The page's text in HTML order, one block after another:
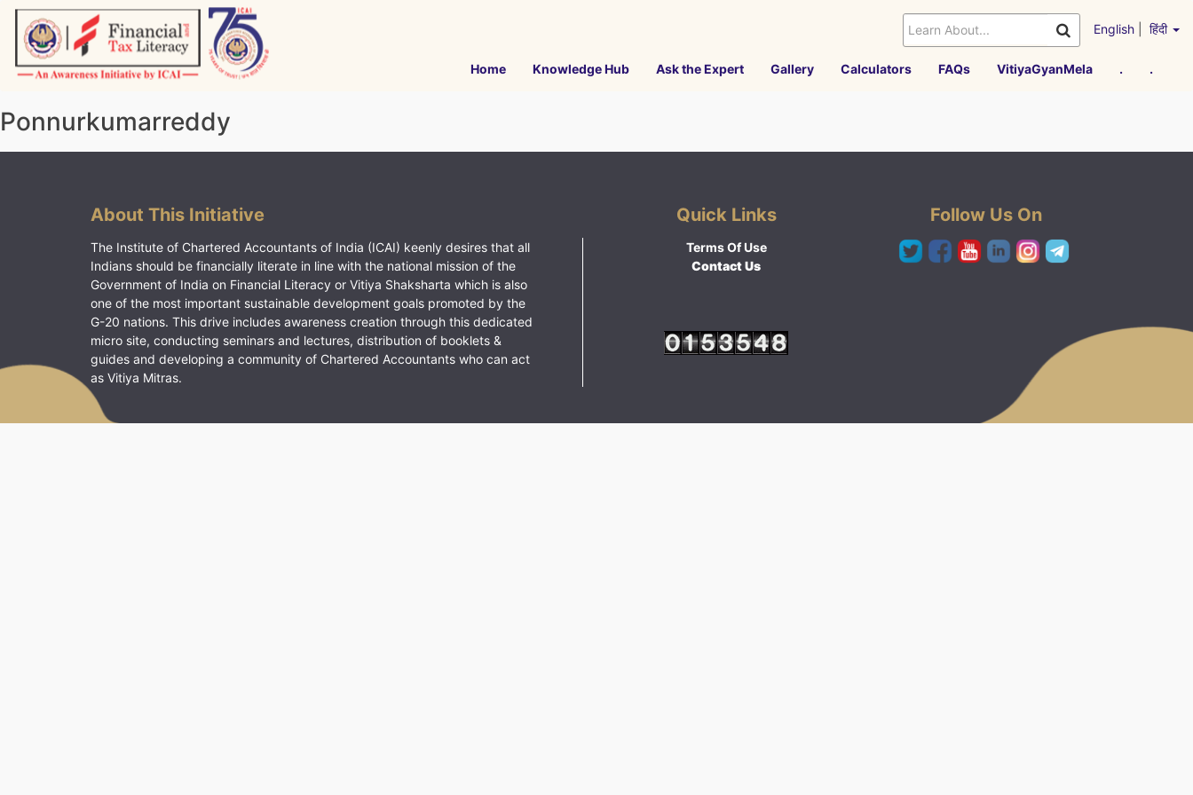
Skip
content
English हिंदी
Home Knowledge Hub Ask the Expert Gallery Calculators FAQs VitiyaGyanMela . .
Ponnurkumarreddy
About This Initiative
The Institute of Chartered Accountants of India (ICAI) keenly desires that all
Indians should be financially literate in line with the national mission of the
Government of India on Financial Literacy or Vitiya Shaksharta which is also
one of the most important sustainable development goals promoted by the
G-20 nations. This drive includes awareness creation through this dedicated
micro site, conducting seminars and lectures, distribution of booklets &
guides and developing a community of Chartered Accountants who can act
as Vitiya Mitras.
Quick Links
Terms Of Use
Contact Us
Follow Us On